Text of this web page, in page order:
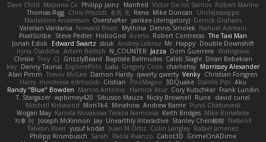
Robert Marino
Victor De los Santos
Manfred
Philipp Jainz
Марина Ск
Dave Child
UncleJesseppe
Mike Duncan
Rene
名氏 无
Chris Priscott
Thomas Rigg
Derrick Graham
yankee (derogatory)
Overshafter
Madeleine Andersson
Nahuel Adreani
Dennis Smolek
Mythina
Noward Beast
Valerian Vardania
The Taxi Man
Robert Contreras
Azerta
HoboGod
Steve Pedler
PixelScribe
Double Downshift
Mr. Happy
Andrey Lebrov
sbuk
Edward Swartz
Jonah Edick
Wahrgrave
Dom Guerrera
Jazza
N_COUNTER
Artem Beitsch
Iryna Osadcha
Diran Bebekian
Caleb Slagle
Baptiste Belmudes
GrizzlyBeard
CJ
Troy
Chrisie
Morrissey Alexander
charliehsy
Gregory Cook
Lulu
ExplorePolo
Danny Taurus
kay
Christian Forsgren
Venky
qwerty qwerty
Damon Hardy
Trevor McGee
Alan Pimm
Aku
Danilo Pipi
3DQuake
PooMagoo
Cristian
montrose edmonds
Harry
Frank Lundin
Cory Kutschker
Harnick Atur
Marcos Antonio
Randy "Blue" Bowden
david curiel
Rune
Nicky Brownell
Sibusiso Mauze
wpbirney420
T. Stargazer
Punit Chaturvedi
Andrew Barrie
Minehow
Mon1k4
Mitchell Kirkwood
Mike Bonafede
Keith Bridges
Kamila Novakova Tereza Nemcova
Wogan May
NefaroX
Stanley Chen榕樹
Unearthly Interactive
Jay
Joseph McKinnon
지후 이
Rafael Jimenez
Colin Langley
Juan M Ortiz
yusuf kodat
Taliesin River
GrimeOnADime
Cabot3D
Paola Avanzo
Sarah
Philipp Krombusch